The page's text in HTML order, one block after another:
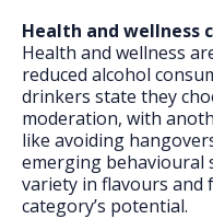
Health and wellness
Health and wellness
reduced alcohol
drinkers state they
moderation, with
like avoiding
emerging behavioural
variety in flavours
category’s potential.